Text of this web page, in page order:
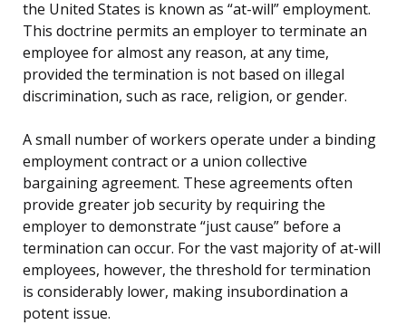
the United States is known as “at-will” employment.
This doctrine permits an employer to terminate an
employee for almost any reason, at any time,
provided the termination is not based on illegal
discrimination, such as race, religion, or gender.
A small number of workers operate under a binding
employment contract or a union collective
bargaining agreement. These agreements often
provide greater job security by requiring the
employer to demonstrate “just cause” before a
termination can occur. For the vast majority of at-will
employees, however, the threshold for termination
is considerably lower, making insubordination a
potent issue.